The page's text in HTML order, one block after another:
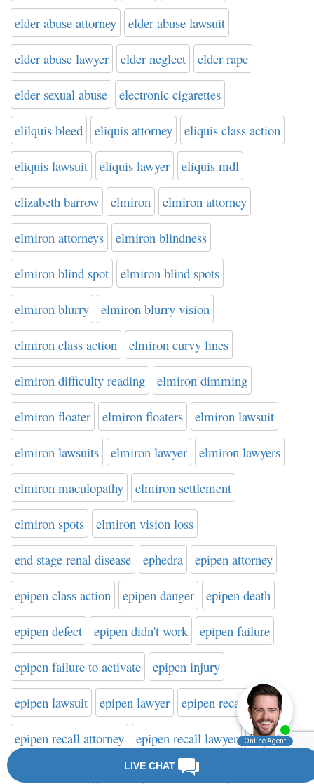
elder abuse attorney elder abuse lawsuit
elder abuse lawyer elder neglect elder rape
elder sexual abuse electronic cigarettes
elilquis bleed eliquis attorney eliquis class action
eliquis lawsuit eliquis lawyer eliquis mdl
elizabeth barrow elmiron elmiron attorney
elmiron attorneys elmiron blindness
elmiron blind spot elmiron blind spots
elmiron blurry elmiron blurry vision
elmiron class action elmiron curvy lines
elmiron difficulty reading elmiron dimming
elmiron floater elmiron floaters elmiron lawsuit
elmiron lawsuits elmiron lawyer elmiron lawyers
elmiron maculopathy elmiron settlement
elmiron spots elmiron vision loss
end stage renal disease ephedra epipen attorney
epipen class action epipen danger epipen death
epipen defect epipen didn't work epipen failure
epipen failure to activate epipen injury
epipen lawsuit epipen lawyer epipen recall
epipen recall attorney epipen recall lawyer ESRD
Essure Essure attorney